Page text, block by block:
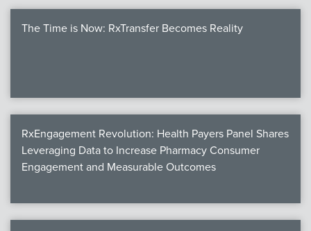
The Time is Now: RxTransfer Becomes Reality
RxEngagement Revolution: Health Payers Panel Shares
Leveraging Data to Increase Pharmacy Consumer
Engagement and Measurable Outcomes